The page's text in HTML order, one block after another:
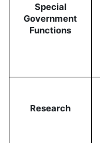
Special
Government
Functions
Research